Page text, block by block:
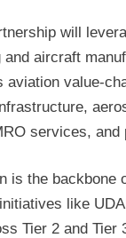
will
and aircraft
aviation value-
services, and
is the backbone
like
Tier 2 and Tier